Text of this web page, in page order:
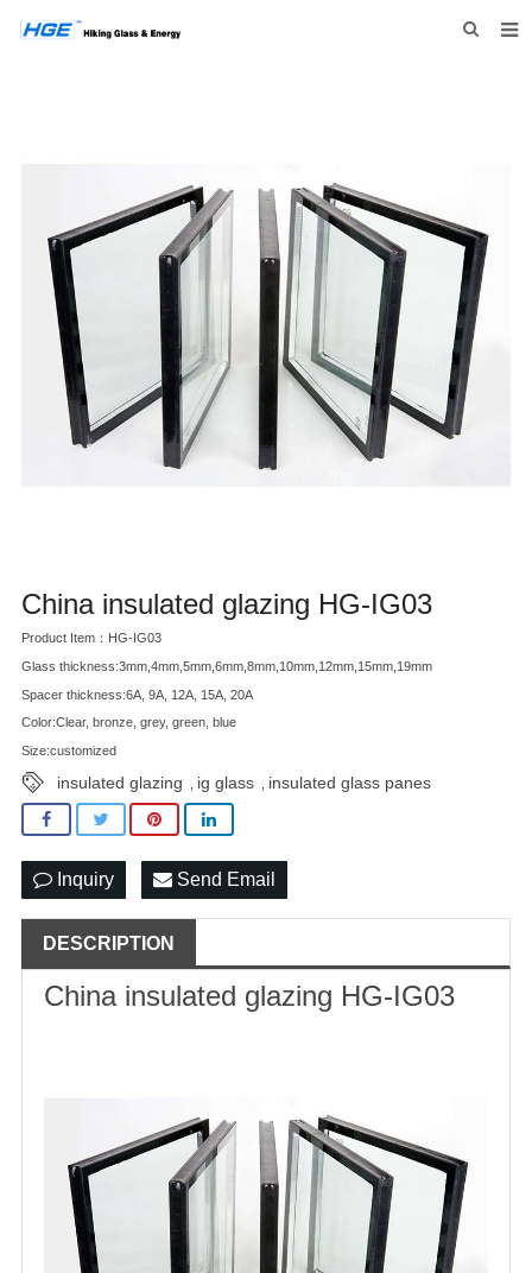
NEWS
INQUIRY
CONTACT US
China insulated glazing HG-IG03
Product Item：HG-IG03
Glass thickness:3mm,4mm,5mm,6mm,8mm,10mm,12mm,15mm,19mm
Spacer thickness:6A, 9A, 12A, 15A, 20A
Color:Clear, bronze, grey, green, blue
Size:customized
insulated glazing ig glass insulated glass panes
Inquiry Send Email
DESCRIPTION
China insulated glazing HG-IG03